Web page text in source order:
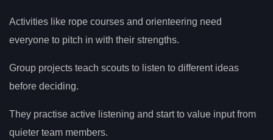
Activities like rope courses and orienteering need
everyone to pitch in with their strengths.
Group projects teach scouts to listen to different ideas
before deciding.
They practise active listening and start to value input from
quieter team members.